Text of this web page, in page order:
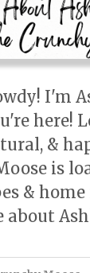
I'm
here!
&
is
& home
about